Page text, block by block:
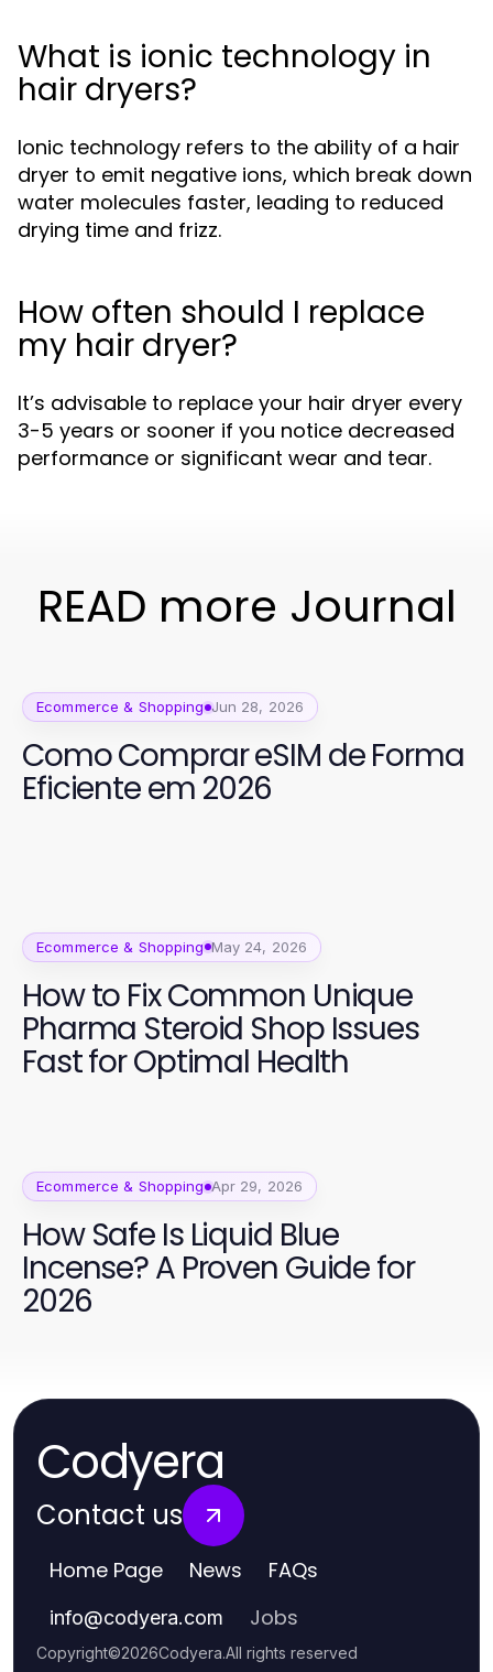
What is ionic technology in
hair dryers?
Ionic technology refers to the ability of a hair
dryer to emit negative ions, which break down
water molecules faster, leading to reduced
drying time and frizz.
How often should I replace
my hair dryer?
It’s advisable to replace your hair dryer every
3-5 years or sooner if you notice decreased
performance or significant wear and tear.
READ more Journal
Ecommerce & Shopping Jun 28, 2026
Como Comprar eSIM de Forma
Eficiente em 2026
Ecommerce & Shopping May 24, 2026
How to Fix Common Unique
Pharma Steroid Shop Issues
Fast for Optimal Health
Ecommerce & Shopping Apr 29, 2026
How Safe Is Liquid Blue
Incense? A Proven Guide for
2026
Codyera
Contact us
Home Page News FAQs
info@codyera.com Jobs
Copyright©2026Codyera.All rights reserved